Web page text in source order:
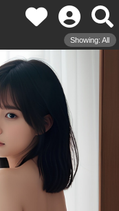
Showing: All